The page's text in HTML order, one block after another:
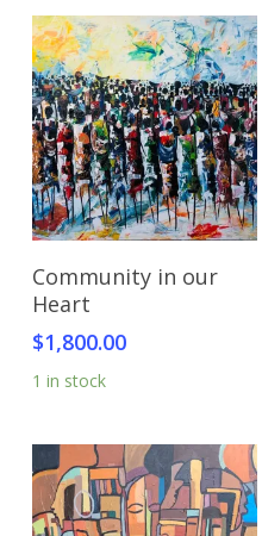
Add To Cart
Community in our
Heart
$1,800.00
1 in stock